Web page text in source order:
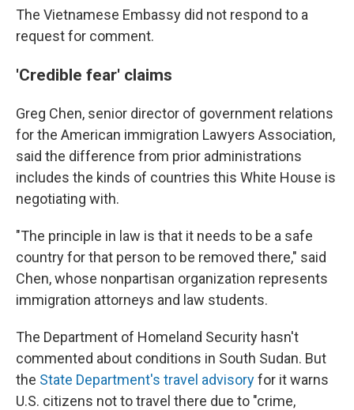
The Vietnamese Embassy did not respond to a
request for comment.
'Credible fear' claims
Greg Chen, senior director of government relations
for the American immigration Lawyers Association,
said the difference from prior administrations
includes the kinds of countries this White House is
negotiating with.
"The principle in law is that it needs to be a safe
country for that person to be removed there," said
Chen, whose nonpartisan organization represents
immigration attorneys and law students.
The Department of Homeland Security hasn't
commented about conditions in South Sudan. But
the State Department's travel advisoryfor it warns
U.S. citizens not to travel there due to "crime,